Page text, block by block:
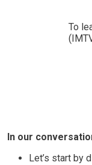
To
In our
Let’s start by